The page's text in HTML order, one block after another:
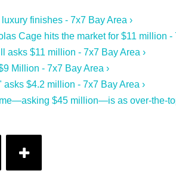
finishes - 7x7 Bay Area ›
Cage hits the market for $11 million -
asks $11 million - 7x7 Bay Area ›
Million - 7x7 Bay Area ›
$4.2 million - 7x7 Bay Area ›
$45 million—is as over-the-